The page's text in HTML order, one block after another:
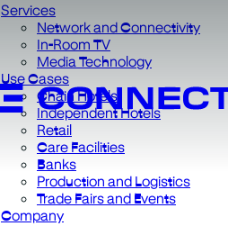
Services
Network and Connectivity
In-Room TV
Media Technology
Use Cases
Chain Hotels
Independent Hotels
Retail
Care Facilities
Banks
Production and Logistics
Trade Fairs and Events
Company